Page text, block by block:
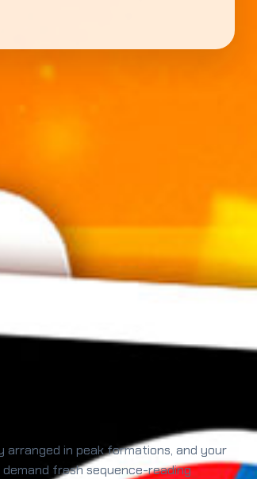
arranged in peak formations, and your
fresh sequence-reading